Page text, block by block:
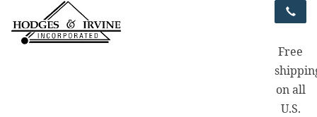
Free
on all
U.S.